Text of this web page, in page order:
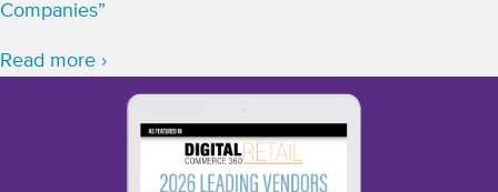
Companies”
Read more ›